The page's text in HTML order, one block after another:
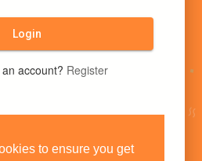
to ensure you get
Login
account? Register